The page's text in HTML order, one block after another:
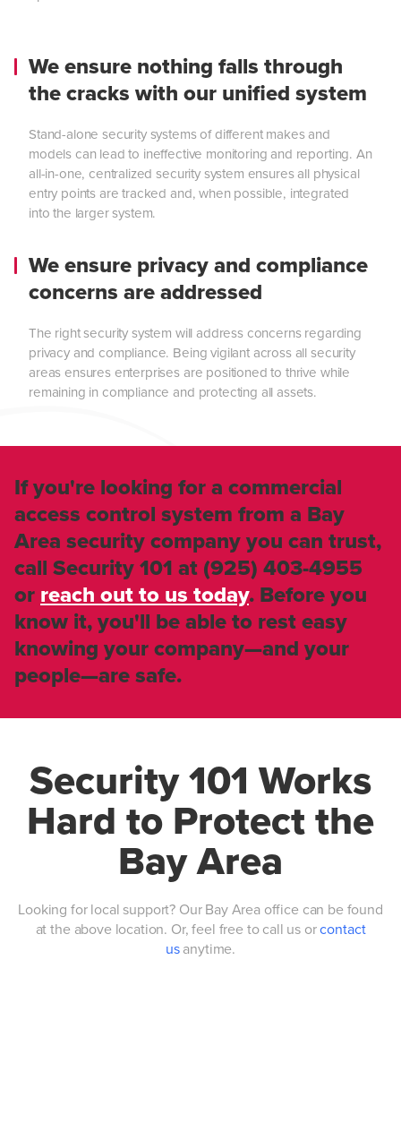
We ensure nothing falls through
the cracks with our unified system
Stand-alone security systems of different makes and
models can lead to ineffective monitoring and reporting. An
all-in-one, centralized security system ensures all physical
entry points are tracked and, when possible, integrated
into the larger system.
We ensure privacy and compliance
concerns are addressed
The right security system will address concerns regarding
privacy and compliance. Being vigilant across all security
areas ensures enterprises are positioned to thrive while
remaining in compliance and protecting all assets.
If you're looking for a commercial
access control system from a Bay
Area security company you can trust,
call Security 101 at (925) 403-4955
or reach out to us today. Before you
know it, you'll be able to rest easy
knowing your company—and your
people—are safe.
Security 101 Works
Hard to Protect the
Bay Area
Looking for local support? Our Bay Area office can be found
at the above location. Or, feel free to call us orcontact
us anytime.